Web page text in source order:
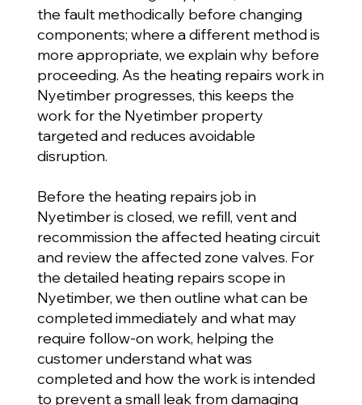
the fault methodically before changing
components; where a different method is
more appropriate, we explain why before
proceeding. As the heating repairs work in
Nyetimber progresses, this keeps the
work for the Nyetimber property
targeted and reduces avoidable
disruption.
Before the heating repairs job in
Nyetimber is closed, we refill, vent and
recommission the affected heating circuit
and review the affected zone valves. For
the detailed heating repairs scope in
Nyetimber, we then outline what can be
completed immediately and what may
require follow-on work, helping the
customer understand what was
completed and how the work is intended
to prevent a small leak from damaging